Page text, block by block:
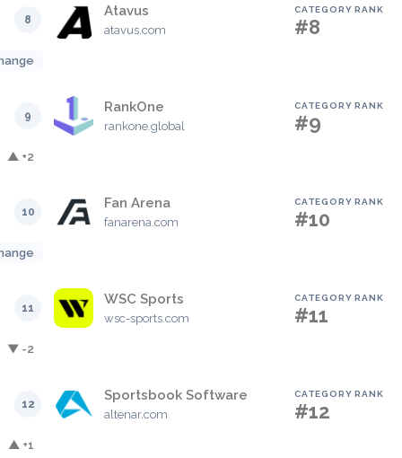
8
Atavus
atavus.com
CATEGORY RANK
#8
9
RankOne
rankone.global
CATEGORY RANK
#9
▲ +2
10
Fan Arena
fanarena.com
CATEGORY RANK
#10
11
WSC Sports
wsc-sports.com
CATEGORY RANK
#11
▼ -2
12
Sportsbook Software
altenar.com
CATEGORY RANK
#12
▲ +1